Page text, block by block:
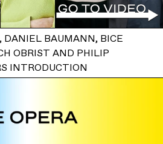
BAUMANN, BICE
OBRIST AND PHILIP
INTRODUCTION